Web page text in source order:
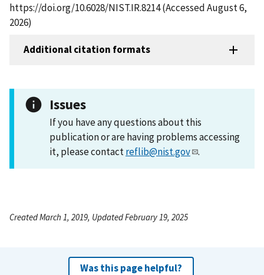
https://doi.org/10.6028/NIST.IR.8214 (Accessed August 6,
2026)
Additional citation formats
Issues
If you have any questions about this
publication or are having problems accessing
it, please contactreflib@nist.gov .
Created March 1, 2019, Updated February 19, 2025
Was this page helpful?